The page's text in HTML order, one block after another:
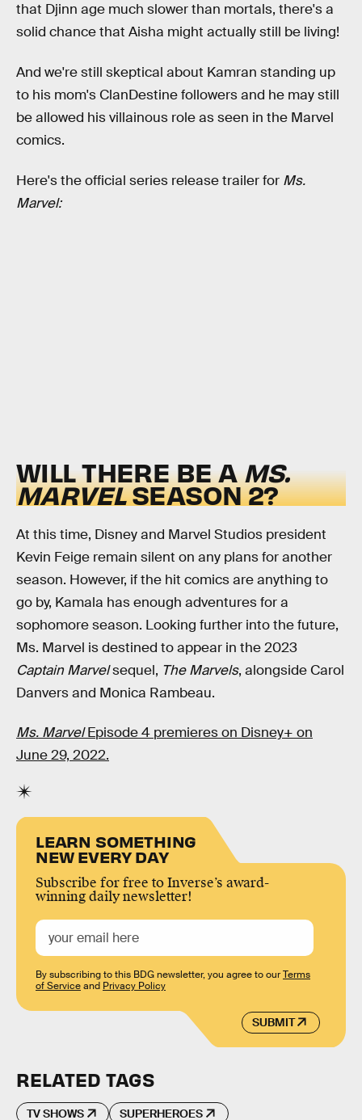
that Djinn age much slower than mortals, there's a
solid chance that Aisha might actually still be living!
And we're still skeptical about Kamran standing up
to his mom's ClanDestine followers and he may still
be allowed his villainous role as seen in the Marvel
comics.
Here's the official series release trailer for Ms.
Marvel:
WILL THERE BE AMS.
MARVELSEASON 2?
At this time, Disney and Marvel Studios president
Kevin Feige remain silent on any plans for another
season. However, if the hit comics are anything to
go by, Kamala has enough adventures for a
sophomore season. Looking further into the future,
Ms. Marvel is destined to appear in the 2023
Captain Marvelsequel, The Marvels, alongside Carol
Danvers and Monica Rambeau.
Ms. MarvelEpisode 4 premieres on Disney+ on
June 29, 2022.
LEARN SOMETHING
NEW EVERY DAY
Subscribe for free to Inverse’s award-
winning daily newsletter!
SUBMIT
By subscribing to this BDG newsletter, you agree to ourTerms
of Serviceand Privacy Policy
RELATED TAGS
TV SHOWS SUPERHEROES